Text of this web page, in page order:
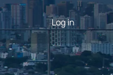
Log in